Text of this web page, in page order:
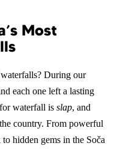
Most
During our
each one left a lasting
waterfall is slap, and
country. From powerful
hidden gems in the Soča